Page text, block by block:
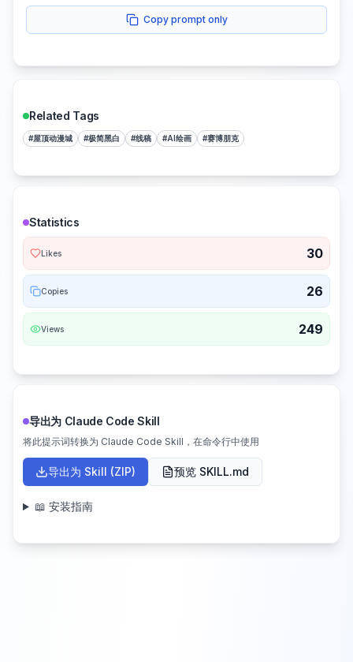
Copy prompt only
Related Tags
#屋顶动漫城 #极简黑白 #线稿 #AI绘画 #赛博朋克
Statistics
Likes 30
Copies 26
Views 249
导出为 Claude Code Skill
将此提示词转换为 Claude Code Skill，在命令行中使用
导出为 Skill (ZIP) 预览 SKILL.md
📖 安装指南